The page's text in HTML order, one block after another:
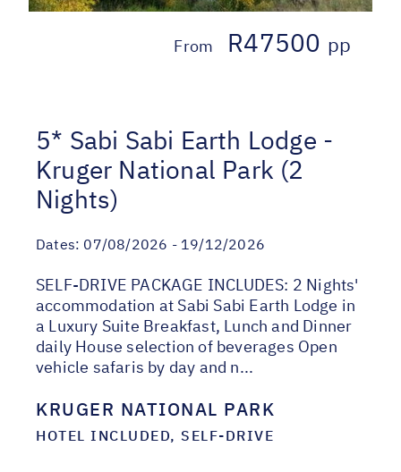
From R47500 pp
5* Sabi Sabi Earth Lodge -
Kruger National Park (2
Nights)
Dates: 07/08/2026 - 19/12/2026
SELF-DRIVE PACKAGE INCLUDES: 2 Nights'
accommodation at Sabi Sabi Earth Lodge in
a Luxury Suite Breakfast, Lunch and Dinner
daily House selection of beverages Open
vehicle safaris by day and n...
KRUGER NATIONAL PARK
HOTEL INCLUDED, SELF-DRIVE